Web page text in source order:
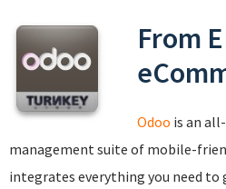
From
Odoo is an
management suite of mobile-
integrates everything you need to